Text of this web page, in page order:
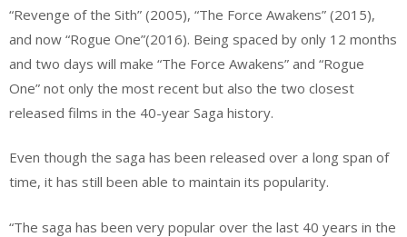
“Revenge of the Sith” (2005), “The Force Awakens” (2015),
and now “Rogue One”(2016). Being spaced by only 12 months
and two days will make “The Force Awakens” and “Rogue
One” not only the most recent but also the two closest
released films in the 40-year Saga history.
Even though the saga has been released over a long span of
time, it has still been able to maintain its popularity.
“The saga has been very popular over the last 40 years in the